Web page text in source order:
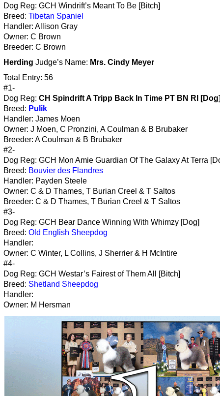
Dog Reg: GCH Windrift’s Meant To Be [Bitch]
Breed: Tibetan Spaniel
Handler: Allison Gray
Owner: C Brown
Breeder: C Brown
Herding Judge’s Name: Mrs. Cindy Meyer
Total Entry: 56
#1-
Dog Reg: CH Spindrift A Tripp Back In Time PT BN RI
Breed: Pulik
Handler: James Moen
Owner: J Moen, C Pronzini, A Coulman & B Brubaker
Breeder: A Coulman & B Brubaker
#2-
Dog Reg: GCH Mon Amie Guardian Of The Galaxy At Terra
Breed: Bouvier des Flandres
Handler: Payden Steele
Owner: C & D Thames, T Burian Creel & T Saltos
Breeder: C & D Thames, T Burian Creel & T Saltos
#3-
Dog Reg: GCH Bear Dance Winning With Whimzy [Dog]
Breed: Old English Sheepdog
Handler:
Owner: C Winter, L Collins, J Sherrier & H McIntire
#4-
Dog Reg: GCH Westar’s Fairest of Them All [Bitch]
Breed: Shetland Sheepdog
Handler:
Owner: M Hersman